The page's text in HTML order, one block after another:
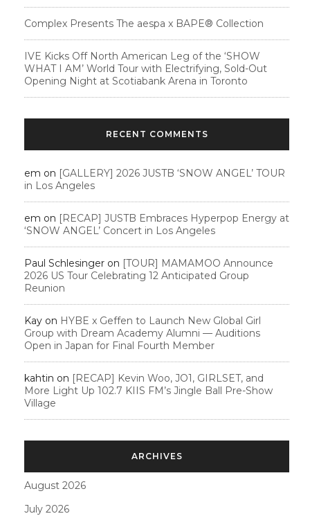
Complex Presents The aespa x BAPE®︎ Collection
IVE Kicks Off North American Leg of the ‘SHOW
WHAT I AM’ World Tour with Electrifying, Sold-Out
Opening Night at Scotiabank Arena in Toronto
RECENT COMMENTS
em on [GALLERY] 2026 JUSTB ‘SNOW ANGEL’ TOUR
in Los Angeles
em on [RECAP] JUSTB Embraces Hyperpop Energy at
‘SNOW ANGEL’ Concert in Los Angeles
Paul Schlesinger on [TOUR] MAMAMOO Announce
2026 US Tour Celebrating 12 Anticipated Group
Reunion
Kay on HYBE x Geffen to Launch New Global Girl
Group with Dream Academy Alumni — Auditions
Open in Japan for Final Fourth Member
kahtin on [RECAP] Kevin Woo, JO1, GIRLSET, and
More Light Up 102.7 KIIS FM’s Jingle Ball Pre-Show
Village
ARCHIVES
August 2026
July 2026